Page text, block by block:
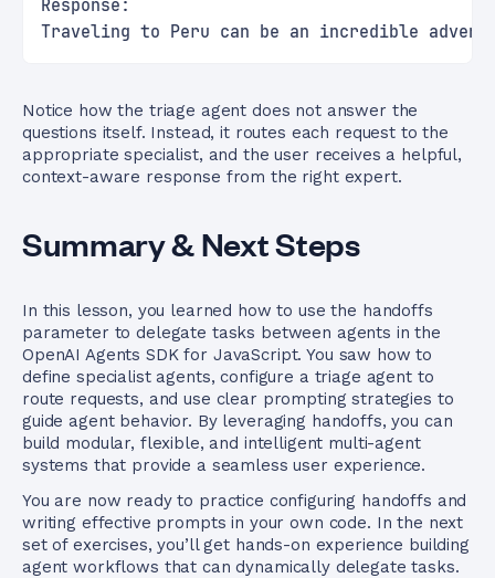
Response:
Traveling to Peru can be an incredible
Notice how the triage agent does not answer the
questions itself. Instead, it routes each request to the
appropriate specialist, and the user receives a helpful,
context-aware response from the right expert.
Summary & Next Steps
In this lesson, you learned how to use the handoffs
parameter to delegate tasks between agents in the
OpenAI Agents SDK for JavaScript. You saw how to
define specialist agents, configure a triage agent to
route requests, and use clear prompting strategies to
guide agent behavior. By leveraging handoffs, you can
build modular, flexible, and intelligent multi-agent
systems that provide a seamless user experience.
You are now ready to practice configuring handoffs and
writing effective prompts in your own code. In the next
set of exercises, you’ll get hands-on experience building
agent workflows that can dynamically delegate tasks.